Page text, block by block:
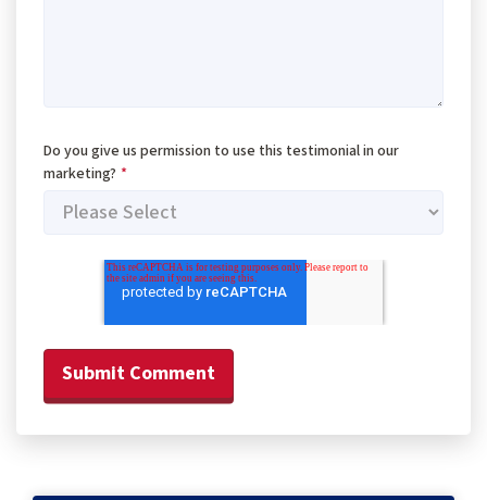
Do you give us permission to use this testimonial in our
marketing? *